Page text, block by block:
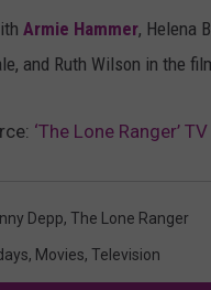
Armie Hammer, Helena
and Ruth Wilson in the
‘The Lone Ranger’
Depp, The Lone Ranger
, Movies, Television